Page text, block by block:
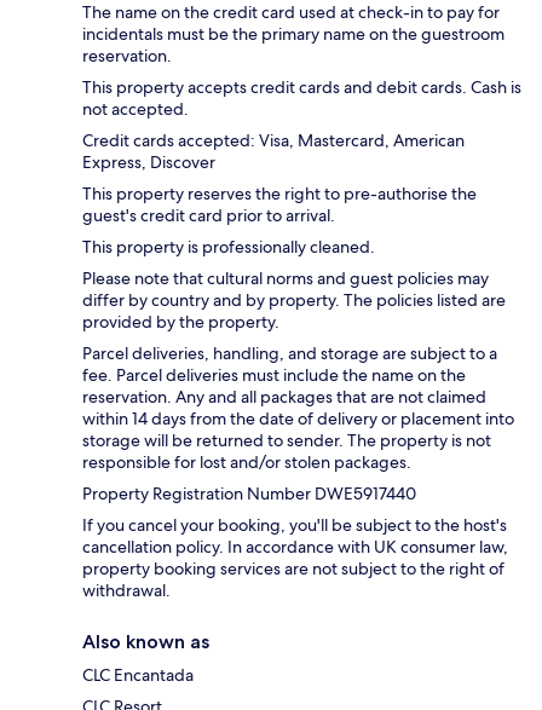
The name on the credit card used at check-in to pay for
incidentals must be the primary name on the guestroom
reservation.
This property accepts credit cards and debit cards. Cash is
not accepted.
Credit cards accepted: Visa, Mastercard, American
Express, Discover
This property reserves the right to pre-authorise the
guest's credit card prior to arrival.
This property is professionally cleaned.
Please note that cultural norms and guest policies may
differ by country and by property. The policies listed are
provided by the property.
Parcel deliveries, handling, and storage are subject to a
fee. Parcel deliveries must include the name on the
reservation. Any and all packages that are not claimed
within 14 days from the date of delivery or placement into
storage will be returned to sender. The property is not
responsible for lost and/or stolen packages.
Property Registration Number DWE5917440
If you cancel your booking, you'll be subject to the host's
cancellation policy. In accordance with UK consumer law,
property booking services are not subject to the right of
withdrawal.
Also known as
CLC Encantada